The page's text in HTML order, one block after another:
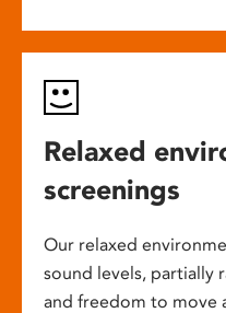
Relaxed
screenings
Our relaxed
sound levels, partially
and freedom to move